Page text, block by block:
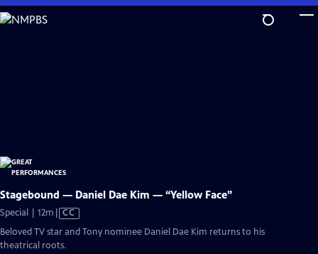
Skip
to
Stagebound — Daniel Dae Kim — “Yellow Face”
Special | 12m Video
CC
Beloved TV star and Tony nominee Daniel Dae Kim returns to his
theatrical roots.